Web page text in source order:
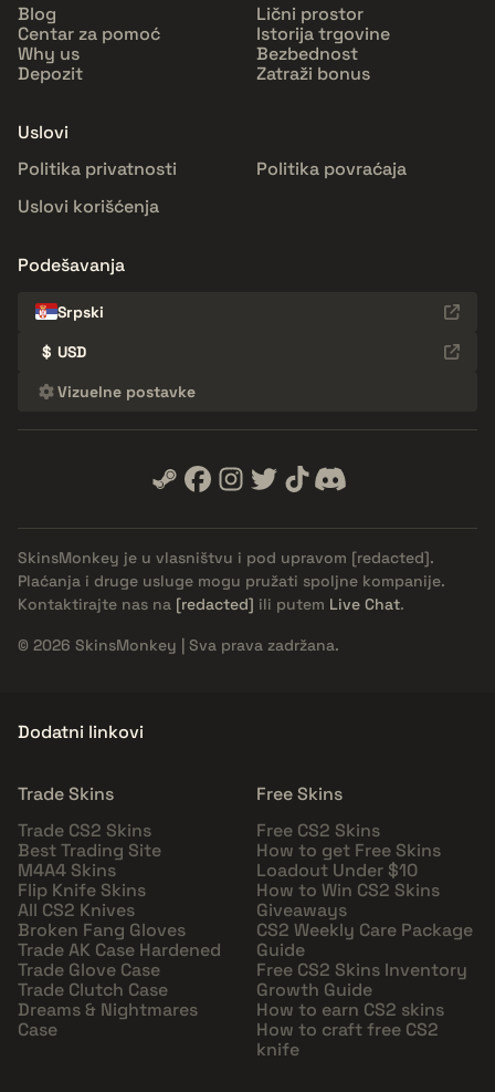
Blog
Centar za pomoć
Why us
Depozit
Lični prostor
Istorija trgovine
Bezbednost
Zatraži bonus
Uslovi
Politika privatnosti
Politika povraćaja
Uslovi korišćenja
Podešavanja
Srpski
$ USD
Vizuelne postavke
SkinsMonkey je u vlasništvu i pod upravom [redacted].
Plaćanja i druge usluge mogu pružati spoljne kompanije.
Kontaktirajte nas na [redacted] ili putem Live Chat.
© 2026 SkinsMonkey | Sva prava zadržana.
Dodatni linkovi
Trade Skins
Trade CS2 Skins
Best Trading Site
M4A4 Skins
Flip Knife Skins
All CS2 Knives
Broken Fang Gloves
Trade AK Case Hardened
Trade Glove Case
Trade Clutch Case
Dreams & Nightmares
Case
Free Skins
Free CS2 Skins
How to get Free Skins
Loadout Under $10
How to Win CS2 Skins
Giveaways
CS2 Weekly Care Package
Guide
Free CS2 Skins Inventory
Growth Guide
How to earn CS2 skins
How to craft free CS2
knife